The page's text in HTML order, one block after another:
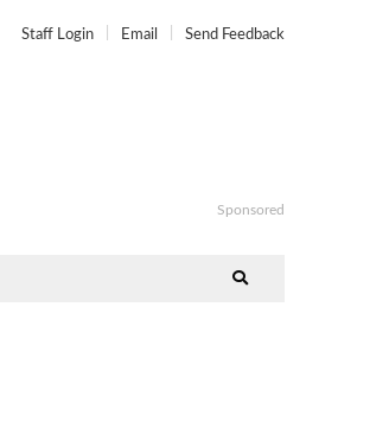
Staff Login Email Send Feedback
Sponsored